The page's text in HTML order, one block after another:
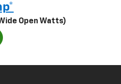
Open Watts)